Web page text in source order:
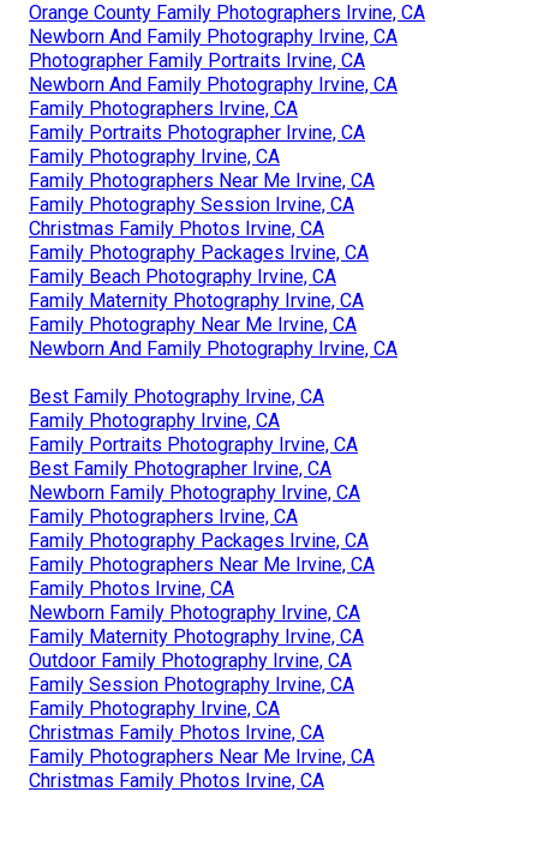
Orange County Family Photographers Irvine, CA
Newborn And Family Photography Irvine, CA
Photographer Family Portraits Irvine, CA
Newborn And Family Photography Irvine, CA
Family Photographers Irvine, CA
Family Portraits Photographer Irvine, CA
Family Photography Irvine, CA
Family Photographers Near Me Irvine, CA
Family Photography Session Irvine, CA
Christmas Family Photos Irvine, CA
Family Photography Packages Irvine, CA
Family Beach Photography Irvine, CA
Family Maternity Photography Irvine, CA
Family Photography Near Me Irvine, CA
Newborn And Family Photography Irvine, CA
Best Family Photography Irvine, CA
Family Photography Irvine, CA
Family Portraits Photography Irvine, CA
Best Family Photographer Irvine, CA
Newborn Family Photography Irvine, CA
Family Photographers Irvine, CA
Family Photography Packages Irvine, CA
Family Photographers Near Me Irvine, CA
Family Photos Irvine, CA
Newborn Family Photography Irvine, CA
Family Maternity Photography Irvine, CA
Outdoor Family Photography Irvine, CA
Family Session Photography Irvine, CA
Family Photography Irvine, CA
Christmas Family Photos Irvine, CA
Family Photographers Near Me Irvine, CA
Christmas Family Photos Irvine, CA